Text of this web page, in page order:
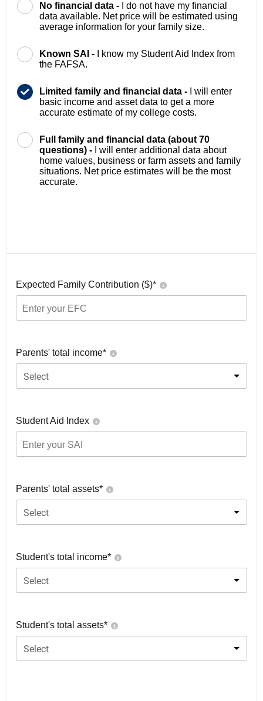
No financial data -
I do not have my financial
data available. Net price will be estimated using
average information for your family size.
Known SAI -
I know my Student Aid Index from
the FAFSA.
Limited family and financial data -
I will enter
basic income and asset data to get a more
accurate estimate of my college costs.
Full family and financial data (about 70
questions) -
I will enter additional data about
home values, business or farm assets and family
situations. Net price estimates will be the most
accurate.
Expected Family Contribution ($)*
Parents' total income*
Select
Student Aid Index
Parents' total assets*
Select
Student's total income*
Select
Student's total assets*
Select